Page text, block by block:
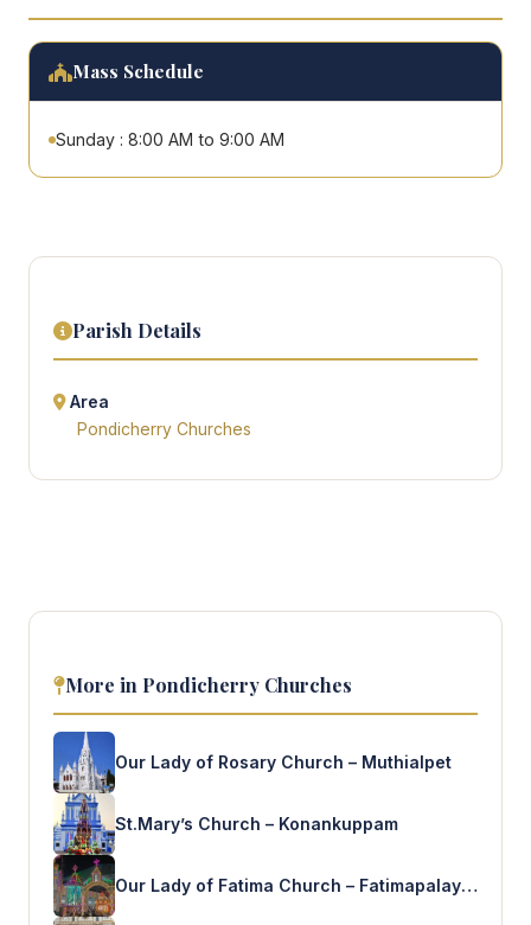
Mass Schedule
Sunday : 8:00 AM to 9:00 AM
Parish Details
Area
Pondicherry Churches
More in Pondicherry Churches
Our Lady of Rosary Church – Muthialpet
St.Mary’s Church – Konankuppam
Our Lady of Fatima Church – Fatimapalayam